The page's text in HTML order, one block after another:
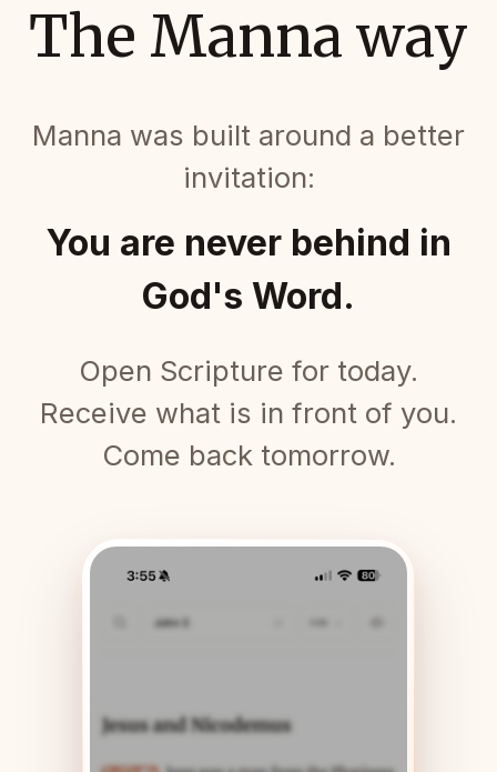
The Manna way
Manna was built around a better
invitation:
You are never behind in
God's Word.
Open Scripture for today.
Receive what is in front of you.
Come back tomorrow.